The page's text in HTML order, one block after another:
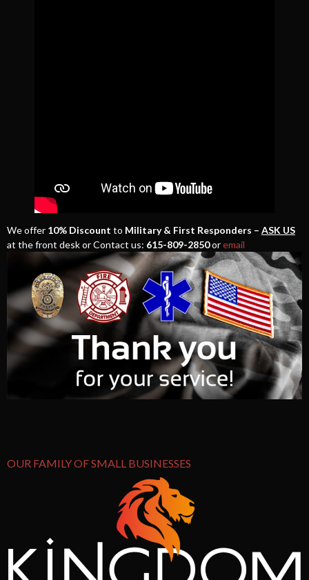
We offer 10% Discount to Military & First Responders – ASK US
at the front desk or Contact us: 615-809-2850oremail
OUR FAMILY OF SMALL BUSINESSES